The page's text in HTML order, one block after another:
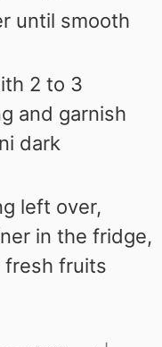
until smooth
2 to 3
and garnish
dark
left over,
in the fridge,
fresh fruits